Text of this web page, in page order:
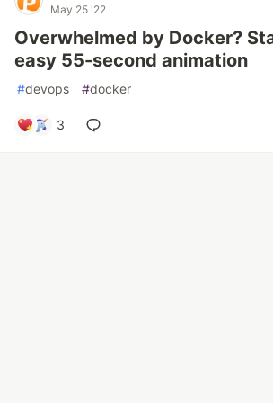
May 25 '22
Overwhelmed by Docker?
easy 55-second animation
#devops #docker
3